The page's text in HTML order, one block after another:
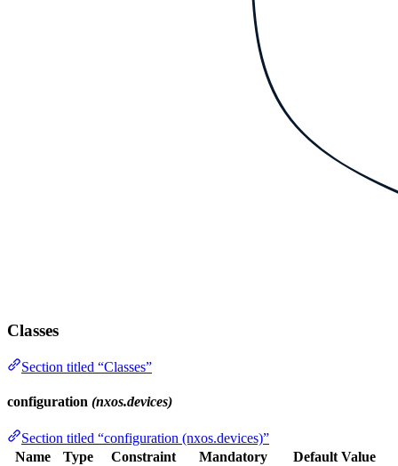
Classes
Section titled “Classes”
configuration (nxos.devices)
Section titled “configuration (nxos.devices)”
Name
Type Constraint Mandatory
Default Value